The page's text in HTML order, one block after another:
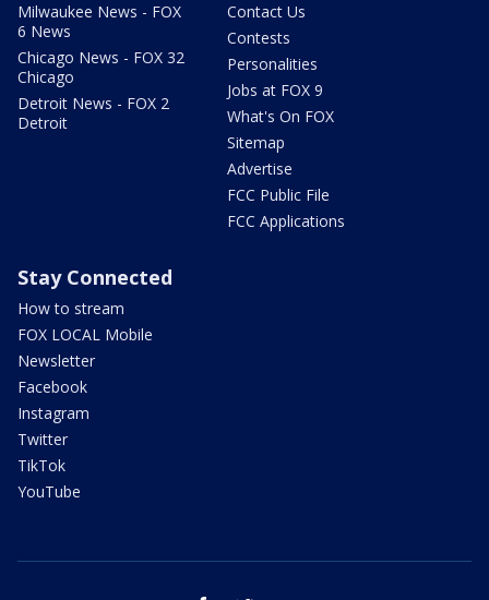
Milwaukee News - FOX
6 News
Chicago News - FOX 32
Chicago
Detroit News - FOX 2
Detroit
Contact Us
Contests
Personalities
Jobs at FOX 9
What's On FOX
Sitemap
Advertise
FCC Public File
FCC Applications
Stay Connected
How to stream
FOX LOCAL Mobile
Newsletter
Facebook
Instagram
Twitter
TikTok
YouTube